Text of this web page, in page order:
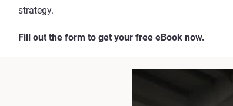
strategy.
Fill out the form to get your free eBook now.